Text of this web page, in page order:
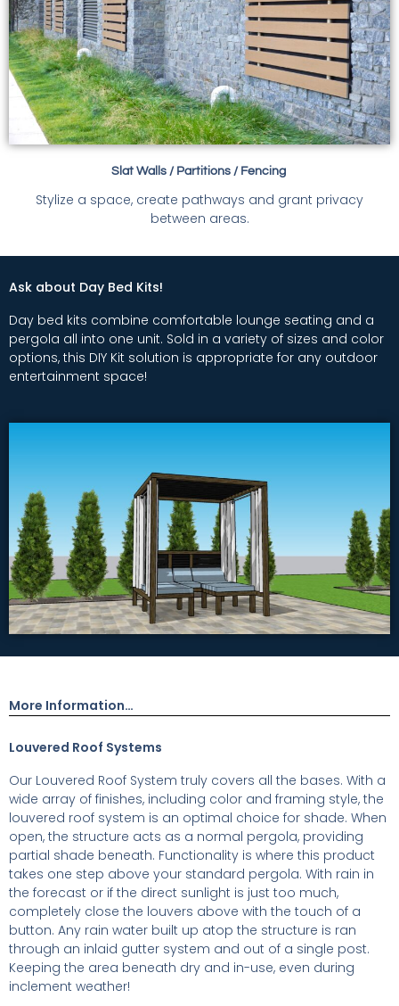
Slat Walls / Partitions / Fencing
Stylize a space, create pathways and grant privacy
between areas.
Ask about Day Bed Kits!
Day bed kits combine comfortable lounge seating and a
pergola all into one unit. Sold in a variety of sizes and color
options, this DIY Kit solution is appropriate for any outdoor
entertainment space!
More Information…
Louvered Roof Systems
Our Louvered Roof System truly covers all the bases. With a
wide array of finishes, including color and framing style, the
louvered roof system is an optimal choice for shade. When
open, the structure acts as a normal pergola, providing
partial shade beneath. Functionality is where this product
takes one step above your standard pergola. With rain in
the forecast or if the direct sunlight is just too much,
completely close the louvers above with the touch of a
button. Any rain water built up atop the structure is ran
through an inlaid gutter system and out of a single post.
Keeping the area beneath dry and in-use, even during
inclement weather!